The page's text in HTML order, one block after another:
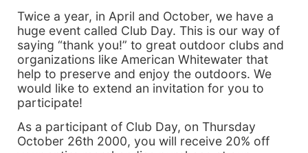
Twice a year, in April and October, we have a
huge event called Club Day. This is our way of
saying “thank you!” to great outdoor clubs and
organizations like American Whitewater that
help to preserve and enjoy the outdoors. We
would like to extend an invitation for you to
participate!
As a participant of Club Day, on Thursday
October 26th 2000, you will receive 20% off